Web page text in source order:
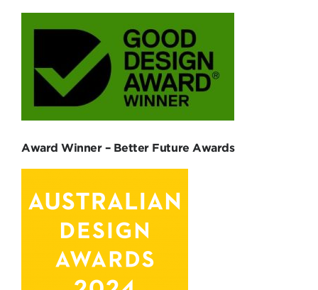
Award Winner – Better Future Awards